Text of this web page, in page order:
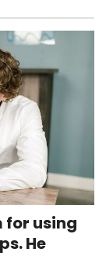
for using
He